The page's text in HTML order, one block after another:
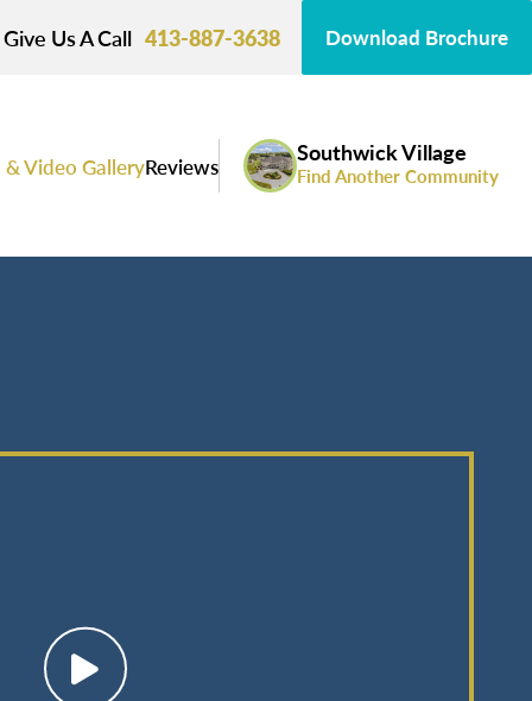
Give Us A Call 413-887-3638 Download Brochure
Video GalleryReviews Southwick Village
Find Another Community